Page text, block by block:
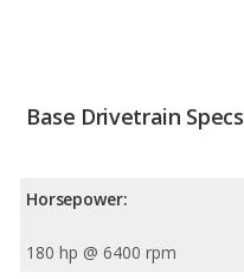
Base Drivetrain Specs
Horsepower:
180 hp @ 6400 rpm